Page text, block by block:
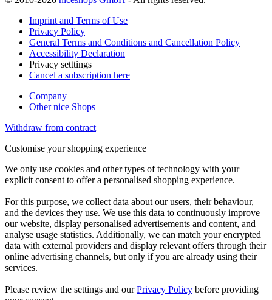
Imprint and Terms of Use
Privacy Policy
General Terms and Conditions and Cancellation Policy
Accessibility Declaration
Privacy setttings
Cancel a subscription here
Company
Other nice Shops
Withdraw from contract
Customise your shopping experience
We only use cookies and other types of technology with your
explicit consent to offer a personalised shopping experience.
For this purpose, we collect data about our users, their behaviour,
and the devices they use. We use this data to continuously improve
our website, display personalised advertisements and content, and
analyse usage statistics. Additionally, we can match your encrypted
data with external providers and display relevant offers through their
online advertising channels, but only if you are already using their
services.
Please review the settings and ourPrivacy Policy before providing